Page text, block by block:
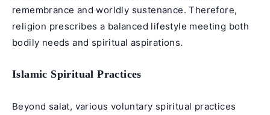
remembrance and worldly sustenance. Therefore,
religion prescribes a balanced lifestyle meeting both
bodily needs and spiritual aspirations.
Islamic Spiritual Practices
Beyond salat, various voluntary spiritual practices